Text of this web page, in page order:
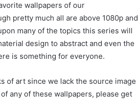
wallpapers of our
pretty much all are above 1080p and
many of the topics this series will
design to abstract and even the
is something for everyone.
of art since we lack the source image
any of these wallpapers, please get